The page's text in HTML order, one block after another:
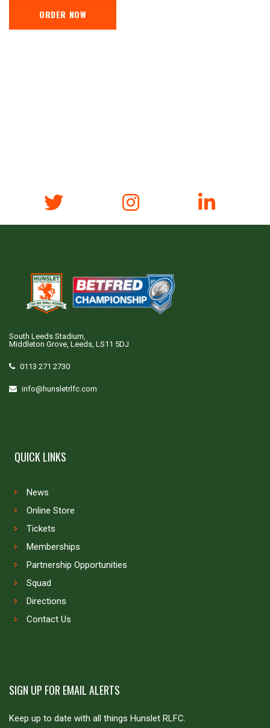
ORDER NOW
South Leeds Stadium,
Middleton Grove, Leeds, LS11 5DJ
0113 271 2730
info@hunsletrlfc.com
QUICK LINKS
News
Online Store
Tickets
Memberships
Partnership Opportunities
Squad
Directions
Contact Us
SIGN UP FOR EMAIL ALERTS
Keep up to date with all things Hunslet RLFC.